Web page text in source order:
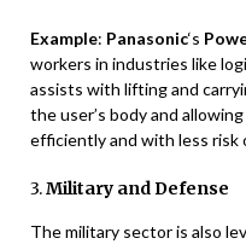
Example: Panasonic‘s
workers in industries like
assists with lifting and
the user’s body and
efficiently and with less risk
3.Military and Defense
The military sector is also